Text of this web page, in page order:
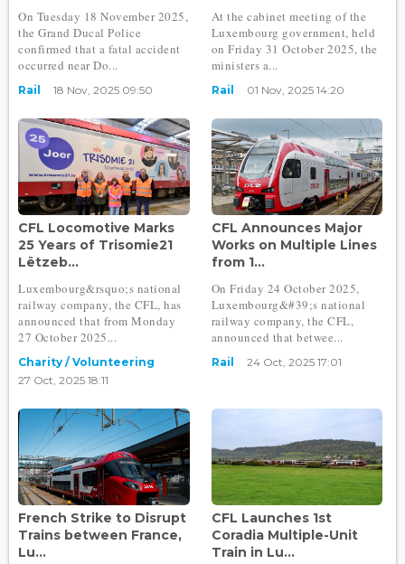
On Tuesday 18 November 2025,
the Grand Ducal Police
confirmed that a fatal accident
occurred near Do...
Rail 18 Nov, 2025 09:50
At the cabinet meeting of the
Luxembourg government, held
on Friday 31 October 2025, the
ministers a...
Rail 01 Nov, 2025 14:20
CFL Locomotive Marks
25 Years of Trisomie21
Lëtzeb...
Luxembourg&rsquo;s national
railway company, the CFL, has
announced that from Monday
27 October 2025...
Charity / Volunteering
27 Oct, 2025 18:11
CFL Announces Major
Works on Multiple Lines
from 1...
On Friday 24 October 2025,
Luxembourg&#39;s national
railway company, the CFL,
announced that betwee...
Rail 24 Oct, 2025 17:01
French Strike to Disrupt
Trains between France,
Lu...
CFL Launches 1st
Coradia Multiple-Unit
Train in Lu...